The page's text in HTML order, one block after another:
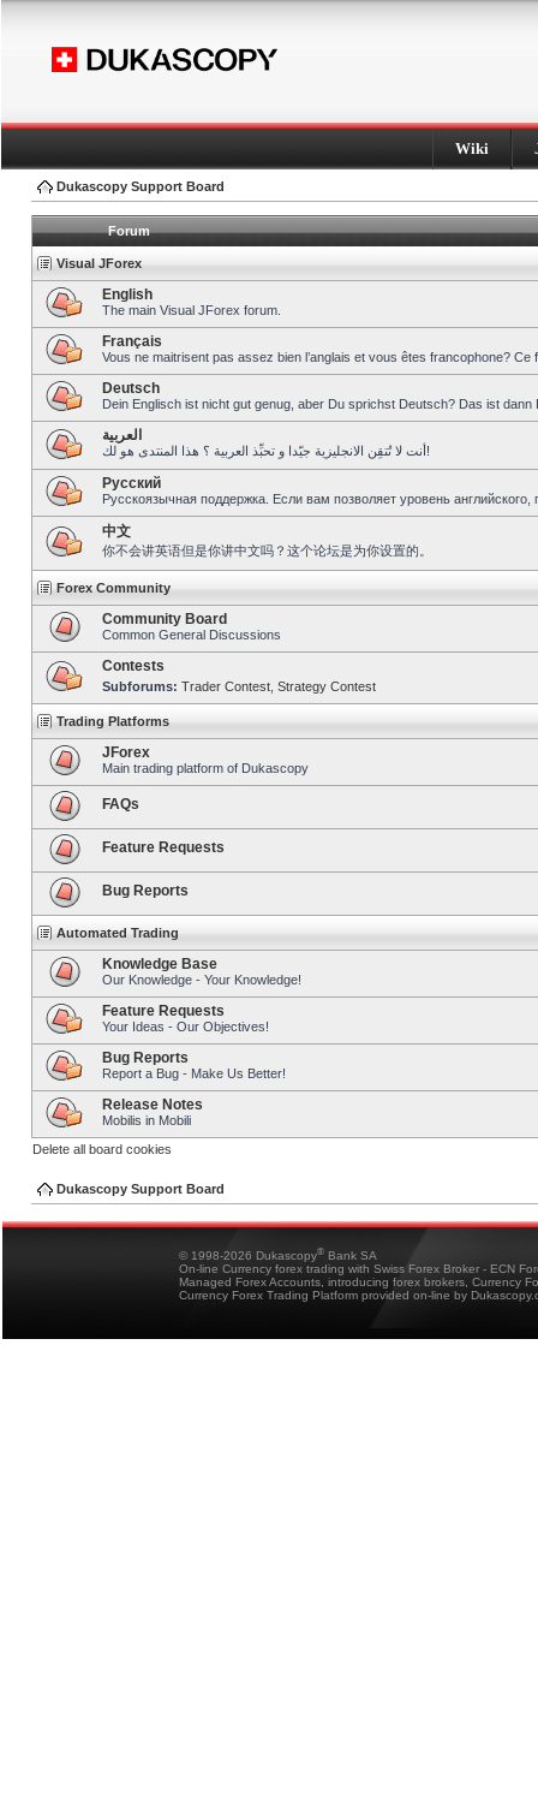
Wiki
Dukascopy Support Board
Forum
Visual JForex
English
The main Visual JForex forum.
Français
Vous ne maitrisent pas assez bien l’anglais et vous êtes francophone?
Deutsch
Dein Englisch ist nicht gut genug, aber Du sprichst Deutsch? Das ist dann
العربية
أنت لا تُتقِن الانجليزية جيّدا و تحبِّذ العربية ؟ هذا المنتدى هو لك!
Pусский
Русскоязычная поддержка. Если вам позволяет уровень
中文
你不会讲英语但是你讲中文吗？这个论坛是为你设置的。
Forex Community
Community Board
Common General Discussions
Contests
Subforums: Trader Contest Strategy Contest
Trading Platforms
JForex
Main trading platform of Dukascopy
FAQs
Feature Requests
Bug Reports
Automated Trading
Knowledge Base
Our Knowledge - Your Knowledge!
Feature Requests
Your Ideas - Our Objectives!
Bug Reports
Report a Bug - Make Us Better!
Release Notes
Mobilis in Mobili
Delete all board cookies
Dukascopy Support Board
© 1998-2026 Dukascopy® Bank SA
On-line Currency forex trading with Swiss Forex Broker - ECN
Managed Forex Accounts, introducing forex brokers, Currency
Currency Forex Trading Platform provided on-line by